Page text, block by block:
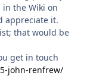
the Wiki on
appreciate it.
that would be
get in touch
john-renfrew/